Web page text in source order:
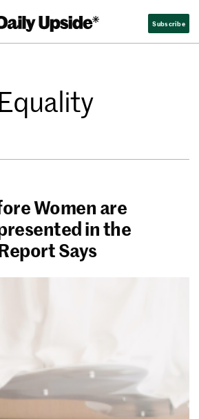
Subscribe
Equality
Women are
in the
Says